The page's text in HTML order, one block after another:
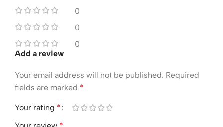
0
0
0
Add a review
Your email address will not be published. Required
fields are marked *
Your rating *
Your review *